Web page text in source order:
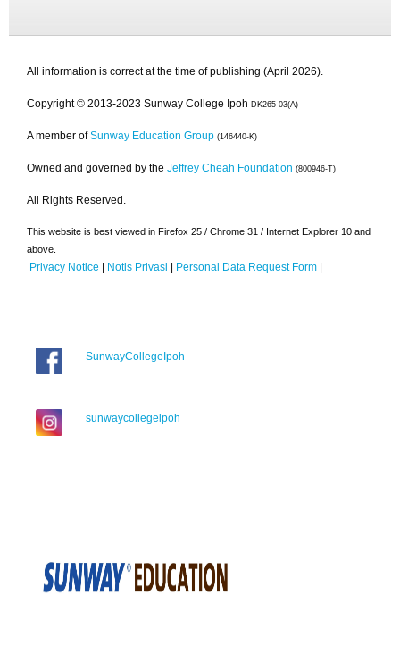
All information is correct at the time of publishing (April 2026).
Copyright © 2013-2023 Sunway College Ipoh DK265-03(A)
A member of Sunway Education Group (146440-K)
Owned and governed by the Jeffrey Cheah Foundation (800946-T)
All Rights Reserved.
This website is best viewed in Firefox 25 / Chrome 31 / Internet Explorer 10 and
above.
Privacy Notice | Notis Privasi | Personal Data Request Form |
SunwayCollegeIpoh
sunwaycollegeipoh